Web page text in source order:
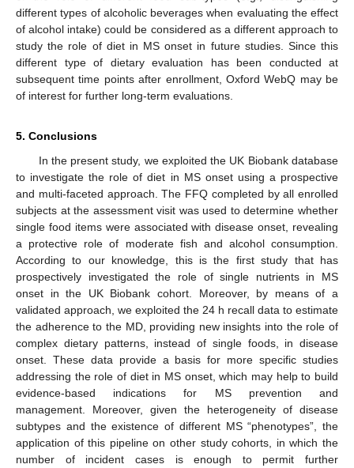
different types of alcoholic beverages when evaluating the effect
of alcohol intake) could be considered as a different approach to
study the role of diet in MS onset in future studies. Since this
different type of dietary evaluation has been conducted at
subsequent time points after enrollment, Oxford WebQ may be
of interest for further long-term evaluations.
5. Conclusions
In the present study, we exploited the UK Biobank database
to investigate the role of diet in MS onset using a prospective
and multi-faceted approach. The FFQ completed by all enrolled
subjects at the assessment visit was used to determine whether
single food items were associated with disease onset, revealing
a protective role of moderate fish and alcohol consumption.
According to our knowledge, this is the first study that has
prospectively investigated the role of single nutrients in MS
onset in the UK Biobank cohort. Moreover, by means of a
validated approach, we exploited the 24 h recall data to estimate
the adherence to the MD, providing new insights into the role of
complex dietary patterns, instead of single foods, in disease
onset. These data provide a basis for more specific studies
addressing the role of diet in MS onset, which may help to build
evidence-based indications for MS prevention and
management. Moreover, given the heterogeneity of disease
subtypes and the existence of different MS “phenotypes”, the
application of this pipeline on other study cohorts, in which the
number of incident cases is enough to permit further